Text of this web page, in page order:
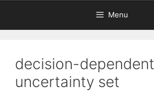
Menu
decision-dependent
uncertainty set